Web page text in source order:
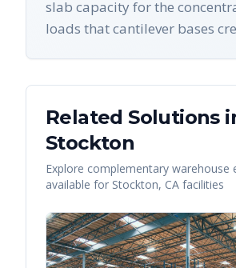
slab capacity for the
loads that cantilever bases
Related Solutions
Stockton
Explore complementary warehouse
available for Stockton, CA facilities